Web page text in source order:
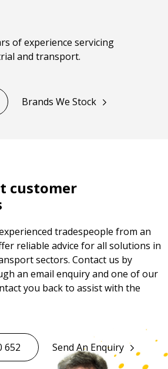
of experience servicing
and transport.
Brands We Stock
customer
tradespeople from an
reliable advice for all solutions in
sectors. Contact us by
an email enquiry and one of our
you back to assist with the
652 Send An Enquiry